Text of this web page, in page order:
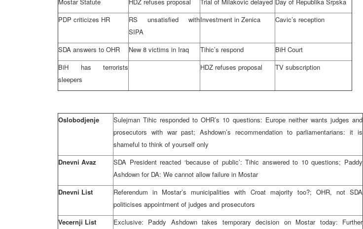
PDP criticizes HR
RS unsatisfied with
SIPA
Investment in Zenica Cavic’s reception
SDA answers to OHR New 8 victims in Iraq Tihic’s respond
BiH Court
BiH has terrorists
sleepers
HDZ refuses proposal TV subscription
Oslobodjenje
Sulejman Tihic responded to OHR’s 10 questions: Europe neither wants judges and
prosecutors with war past; Ashdown’s recommendation to parliamentarians: it is
shameful to think of yourself only
Dnevni Avaz
SDA President reacted ‘because of public’: Tihic answered to 10 questions; Paddy
Ashdown for DA: We cannot allow failure in Mostar
Dnevni List
Referendum in Mostar’s municipalities with Croat majority too?; OHR, not SDA
politicises appointment of judges and prosecutors
Vecernji List
Exclusive: Paddy Ashdown takes temporary decision on Mostar today: Further